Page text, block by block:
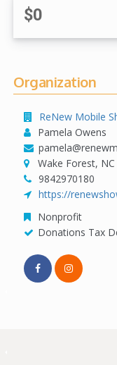
$0
Organization
ReNew Mobile
Pamela Owens
Wake Forest, NC
9842970180
https://
Nonprofit
Donations Tax